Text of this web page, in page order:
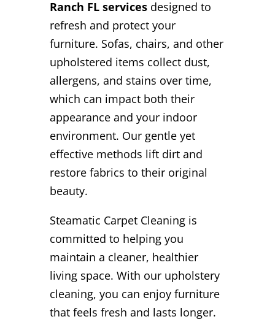
Ranch FL servicesdesigned to
refresh and protect your
furniture. Sofas, chairs, and other
upholstered items collect dust,
allergens, and stains over time,
which can impact both their
appearance and your indoor
environment. Our gentle yet
effective methods lift dirt and
restore fabrics to their original
beauty.
Steamatic Carpet Cleaning is
committed to helping you
maintain a cleaner, healthier
living space. With our upholstery
cleaning, you can enjoy furniture
that feels fresh and lasts longer.